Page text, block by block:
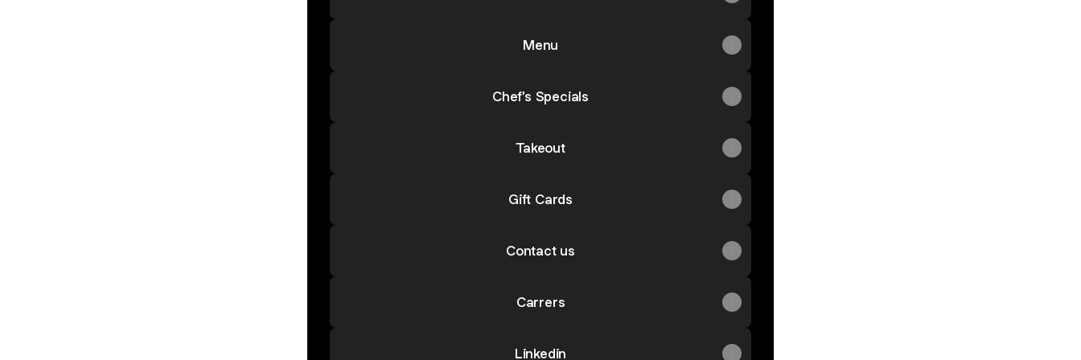
Menu
Chef's Specials
Takeout
Gift Cards
Contact us
Carrers
Linkedin